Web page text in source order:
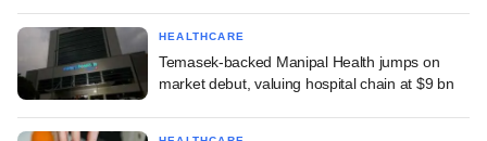
HEALTHCARE
Temasek-backed Manipal Health jumps on
market debut, valuing hospital chain at $9 bn